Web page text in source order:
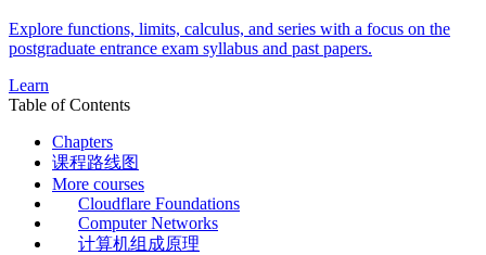
Explore functions, limits, calculus, and series with a focus on the
postgraduate entrance exam syllabus and past papers.
Learn
Table of Contents
Chapters
课程路线图
More courses
Cloudflare Foundations
Computer Networks
计算机组成原理